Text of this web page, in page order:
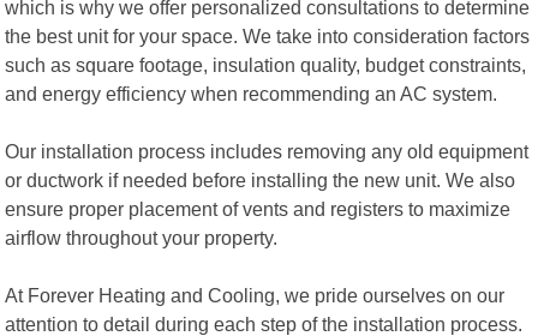
which is why we offer personalized consultations to determine
the best unit for your space. We take into consideration factors
such as square footage, insulation quality, budget constraints,
and energy efficiency when recommending an AC system.
Our installation process includes removing any old equipment
or ductwork if needed before installing the new unit. We also
ensure proper placement of vents and registers to maximize
airflow throughout your property.
At Forever Heating and Cooling, we pride ourselves on our
attention to detail during each step of the installation process.